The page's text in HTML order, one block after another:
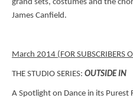
grand sets, costumes and the
James Canfield.
March 2014 (FOR SUBSCRIBERS
THE STUDIO SERIES: OUTSIDE IN
A Spotlight on Dance in its Purest